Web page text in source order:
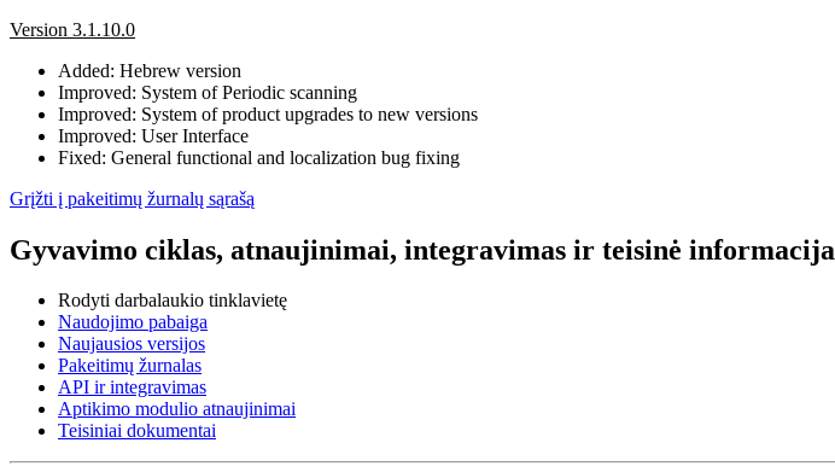
Version 3.1.10.0
Added: Hebrew version
Improved: System of Periodic scanning
Improved: System of product upgrades to new versions
Improved: User Interface
Fixed: General functional and localization bug fixing
Grįžti į pakeitimų žurnalų sąrašą
Gyvavimo ciklas, atnaujinimai, integravimas ir teisinė informacija
Rodyti darbalaukio tinklavietę
Naudojimo pabaiga
Naujausios versijos
Pakeitimų žurnalas
API ir integravimas
Aptikimo modulio atnaujinimai
Teisiniai dokumentai